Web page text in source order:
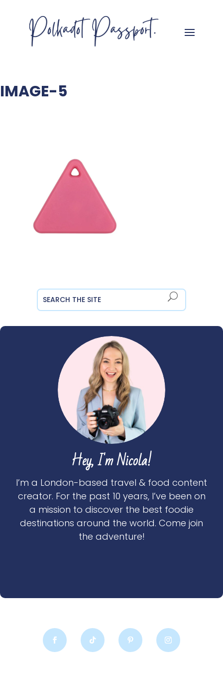
IMAGE-5
Hey, I'm Nicola!
I’m a London-based travel & food content
creator. For the past 10 years, I’ve been on
a mission to discover the best foodie
destinations around the world. Come join
the adventure!